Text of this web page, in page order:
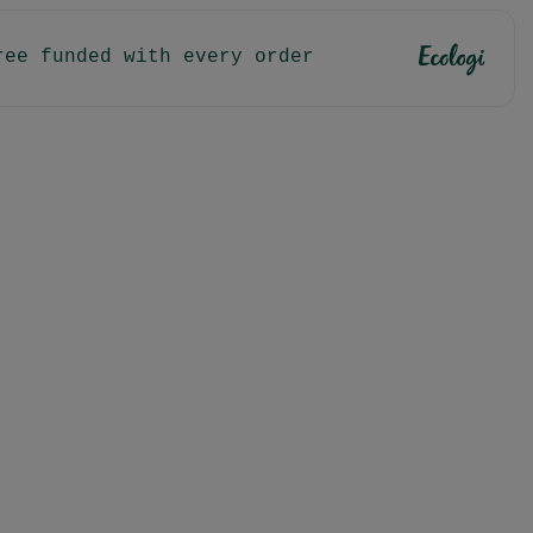
funded with every order